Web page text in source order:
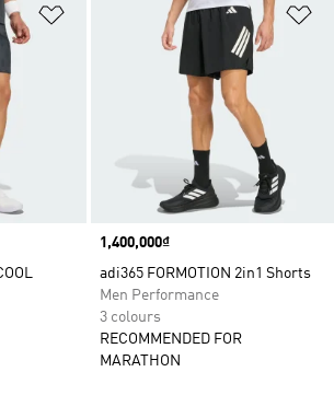
Add to Wishlist
Price
1,400,000₫
adi365 FORMOTION 2in1 Shorts
Men Performance
3 colours
RECOMMENDED FOR
MARATHON